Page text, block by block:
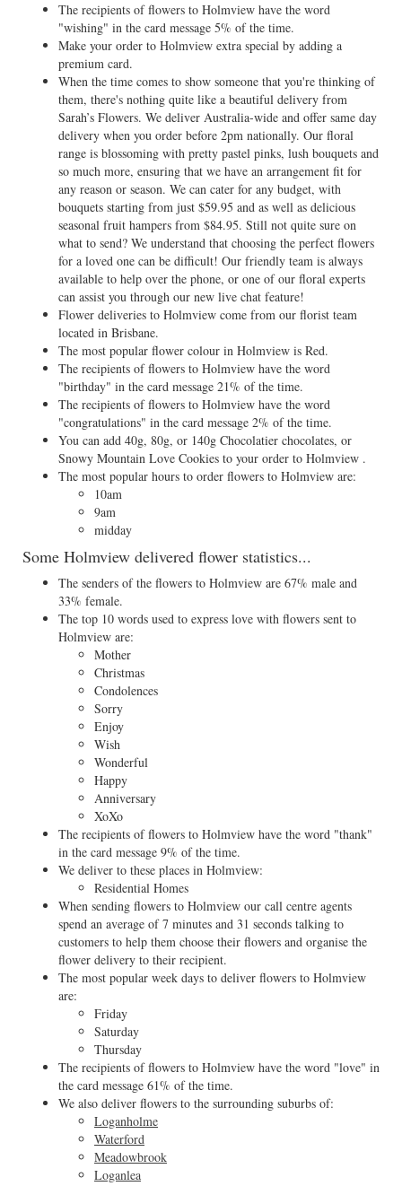
The recipients of flowers to Holmview have the word
"wishing" in the card message 5% of the time.
Make your order to Holmview extra special by adding a
premium card.
When the time comes to show someone that you're thinking of
them, there's nothing quite like a beautiful delivery from
Sarah’s Flowers. We deliver Australia-wide and offer same day
delivery when you order before 2pm nationally. Our floral
range is blossoming with pretty pastel pinks, lush bouquets and
so much more, ensuring that we have an arrangement fit for
any reason or season. We can cater for any budget, with
bouquets starting from just $59.95 and as well as delicious
seasonal fruit hampers from $84.95. Still not quite sure on
what to send? We understand that choosing the perfect flowers
for a loved one can be difficult! Our friendly team is always
available to help over the phone, or one of our floral experts
can assist you through our new live chat feature!
Flower deliveries to Holmview come from our florist team
located in Brisbane.
The most popular flower colour in Holmview is Red.
The recipients of flowers to Holmview have the word
"birthday" in the card message 21% of the time.
The recipients of flowers to Holmview have the word
"congratulations" in the card message 2% of the time.
You can add 40g, 80g, or 140g Chocolatier chocolates, or
Snowy Mountain Love Cookies to your order to Holmview .
The most popular hours to order flowers to Holmview are:
10am
9am
midday
Some Holmview delivered flower statistics...
The senders of the flowers to Holmview are 67% male and
33% female.
The top 10 words used to express love with flowers sent to
Holmview are:
Mother
Christmas
Condolences
Sorry
Enjoy
Wish
Wonderful
Happy
Anniversary
XoXo
The recipients of flowers to Holmview have the word "thank"
in the card message 9% of the time.
We deliver to these places in Holmview:
Residential Homes
When sending flowers to Holmview our call centre agents
spend an average of 7 minutes and 31 seconds talking to
customers to help them choose their flowers and organise the
flower delivery to their recipient.
The most popular week days to deliver flowers to Holmview
are:
Friday
Saturday
Thursday
The recipients of flowers to Holmview have the word "love" in
the card message 61% of the time.
We also deliver flowers to the surrounding suburbs of:
Loganholme
Waterford
Meadowbrook
Loganlea